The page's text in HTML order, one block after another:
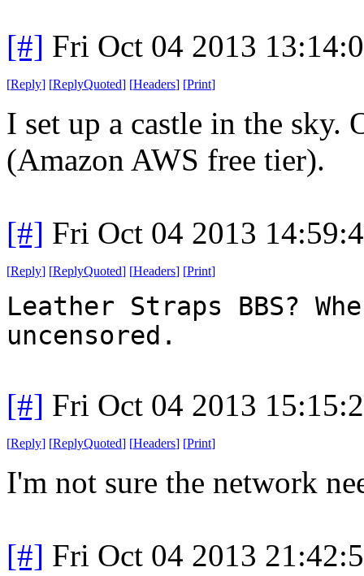
[#] Fri Oct 04 2013
[Reply] [ReplyQuoted] [Headers] [Print]
I set up a castle in the sky.
(Amazon AWS free tier).
[#] Fri Oct 04 2013
[Reply] [ReplyQuoted] [Headers] [Print]
Leather Straps BBS?
uncensored.
[#] Fri Oct 04 2013
[Reply] [ReplyQuoted] [Headers] [Print]
I'm not sure the network
[#] Fri Oct 04 2013